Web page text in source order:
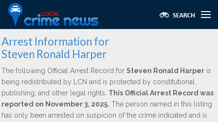
Arrest Information for
Steven Ronald Harper
The following Official Arrest Record for Steven Ronald Harper is
being redistributed by LCN and is protected by constitutional,
publishing, and other legal rights. This Official Arrest Record was
reported on November 3, 2025. The person named in this listing
has only been arrested on suspicion of the crime indicated and is